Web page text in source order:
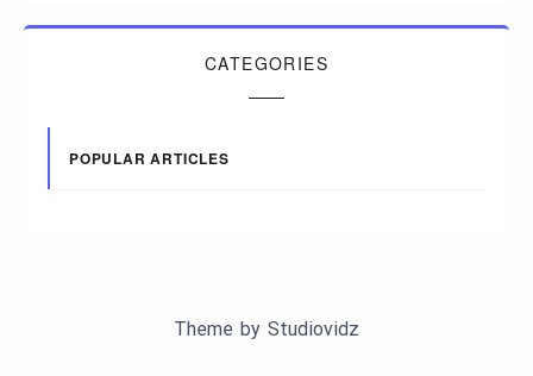
CATEGORIES
POPULAR ARTICLES
Theme by Studiovidz